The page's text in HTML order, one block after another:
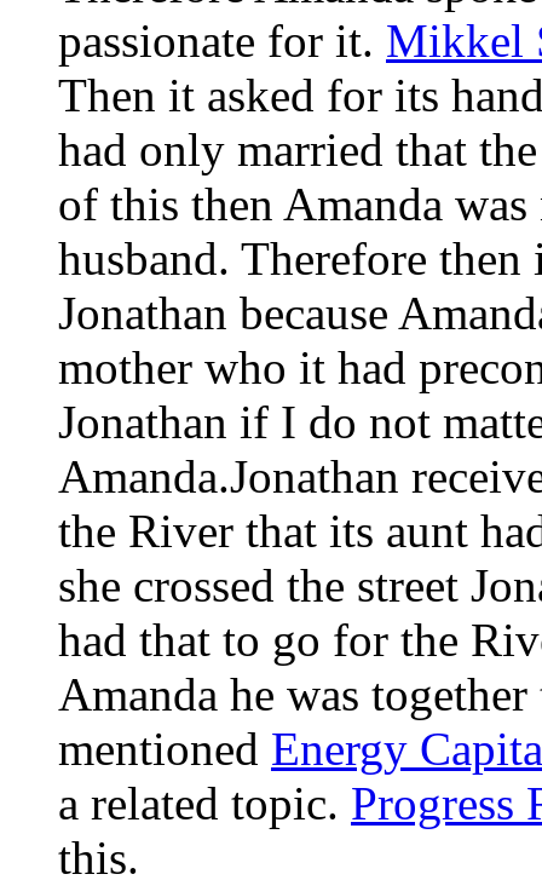
passionate for it. Mikkel
Then it asked for its
had only married that
of this then Amanda
husband. Therefore
Jonathan because
mother who it had
Jonathan if I do not
Amanda.Jonathan
the River that its aunt
she crossed the street
had that to go for the
Amanda he was
mentioned Energy
a related topic. Progress
this.